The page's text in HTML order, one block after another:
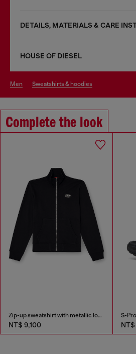
DETAILS, MATERIALS & CARE
HOUSE OF DIESEL
men sweatshirts & hoodies
Complete the look
Zip-up sweatshirt with metallic logo
NT$ 9,100 NT$